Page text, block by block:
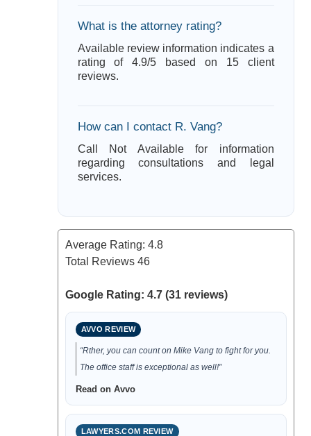
What is the attorney rating?
Available review information indicates a
rating of 4.9/5 based on 15 client
reviews.
How can I contact R. Vang?
Call Not Available for information
regarding consultations and legal
services.
Average Rating: 4.8
Total Reviews 46
Google Rating: 4.7 (31 reviews)
AVVO REVIEW
“Rther, you can count on Mike Vang to fight for you.
The office staff is exceptional as well!”
Read on Avvo
LAWYERS.COM REVIEW